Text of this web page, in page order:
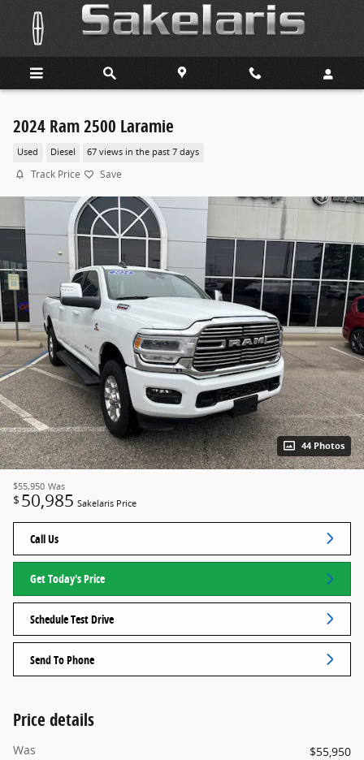
Skip to main content
2024 Ram 2500 Laramie
Used Diesel 67 views in the past 7 days
Track Price Save
44 Photos
$55,950 Was
$ 50,985 Sakelaris Price
Call Us
Get Today's Price
Schedule Test Drive
Send To Phone
Price details
Was
$55,950